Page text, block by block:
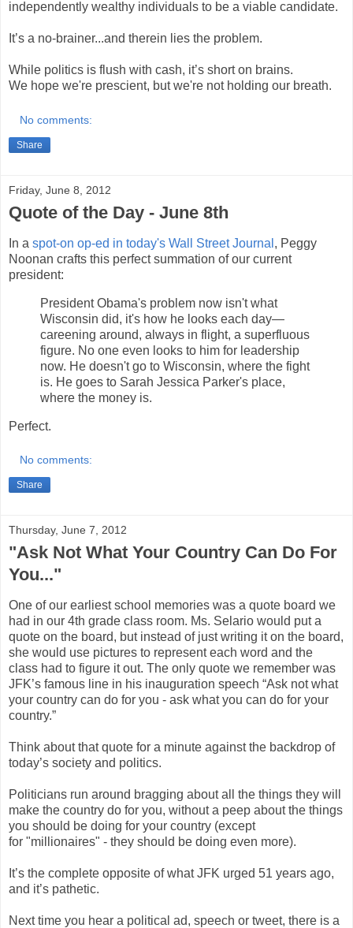
independently wealthy individuals to be a viable candidate.
It’s a no-brainer...and therein lies the problem.
While politics is flush with cash, it’s short on brains.
We hope we're prescient, but we're not holding our breath.
No comments:
Share
Friday, June 8, 2012
Quote of the Day - June 8th
In a spot-on op-ed in today's Wall Street Journal , Peggy
Noonan crafts this perfect summation of our current
president:
President Obama's problem now isn't what
Wisconsin did, it's how he looks each day—
careening around, always in flight, a superfluous
figure. No one even looks to him for leadership
now. He doesn't go to Wisconsin, where the fight
is. He goes to Sarah Jessica Parker's place,
where the money is.
Perfect.
No comments:
Share
Thursday, June 7, 2012
"Ask Not What Your Country Can Do For
You..."
One of our earliest school memories was a quote board we
had in our 4th grade class room. Ms. Selario would put a
quote on the board, but instead of just writing it on the board,
she would use pictures to represent each word and the
class had to figure it out. The only quote we remember was
JFK’s famous line in his inauguration speech “Ask not what
your country can do for you - ask what you can do for your
country.”
Think about that quote for a minute against the backdrop of
today’s society and politics.
Politicians run around bragging about all the things they will
make the country do for you, without a peep about the things
you should be doing for your country (except
for "millionaires" - they should be doing even more).
It’s the complete opposite of what JFK urged 51 years ago,
and it’s pathetic.
Next time you hear a political ad, speech or tweet, there is a